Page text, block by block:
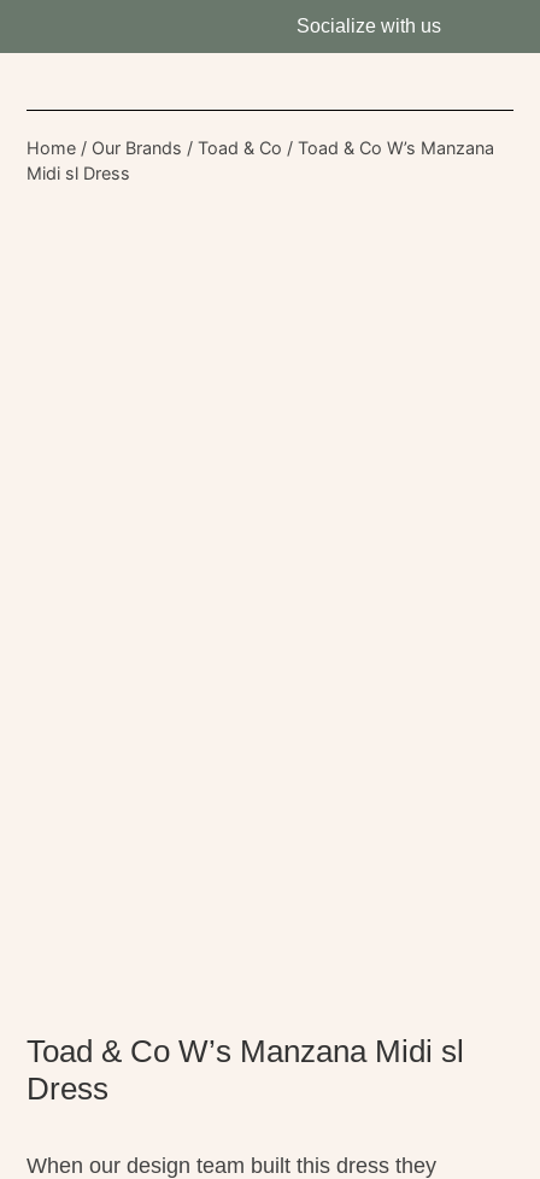
Socialize with us
Home / Our Brands /Toad & Co / Toad & Co W’s Manzana
Midi sl Dress
Toad & Co W’s Manzana Midi sl
Dress
When our design team built this dress they